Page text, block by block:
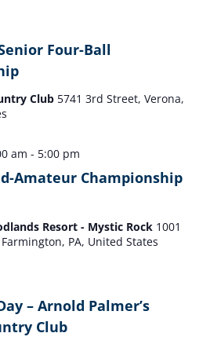
Four-Ball
Club 5741 3rd Street, Verona,
Amateur Championship
am - 5:00 pm
Resort - Mystic Rock 1001
PA, United States
– Arnold Palmer’s
Club